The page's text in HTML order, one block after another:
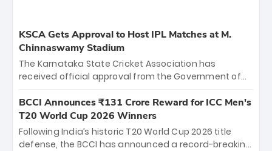
KSCA Gets Approval to Host IPL Matches at M.
Chinnaswamy Stadium
The Karnataka State Cricket Association has
received official approval from the Government of
the iconic M. Chinnaswamy Stadium in Bengaluru.
The venue will host the season opener on March 28
between Royal Challengers Bengaluru and Sunrisers
Hyderabad, setting the stage for an electrifying
BCCI Announces ₹131 Crore Reward for ICC Men's
T20 World Cup 2026 Winners
Following India’s historic T20 World Cup 2026 title
defense, the BCCI has announced a record-breaking